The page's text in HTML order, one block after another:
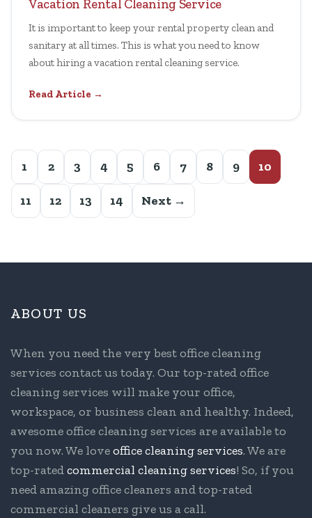
Vacation Rental Cleaning Service
It is important to keep your rental property clean and
sanitary at all times. This is what you need to know
about hiring a vacation rental cleaning service.
Read Article →
1 2 3 4 5 6 7 8 9 10
11 12 13 14 Next →
ABOUT US
When you need the very best office cleaning
services contact us today. Our top-rated office
cleaning services will make your office,
workspace, or business clean and healthy. Indeed,
awesome office cleaning services are available to
you now. We loveoffice cleaning services. We are
top-ratedcommercial cleaning services! So, if you
need amazing office cleaners and top-rated
commercial cleaners give us a call.